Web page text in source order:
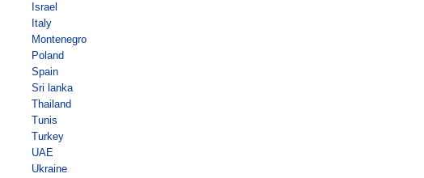
Israel
Italy
Montenegro
Poland
Spain
Sri lanka
Thailand
Tunis
Turkey
UAE
Ukraine